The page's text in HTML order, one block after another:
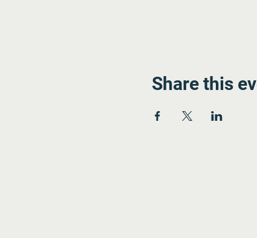
Share this